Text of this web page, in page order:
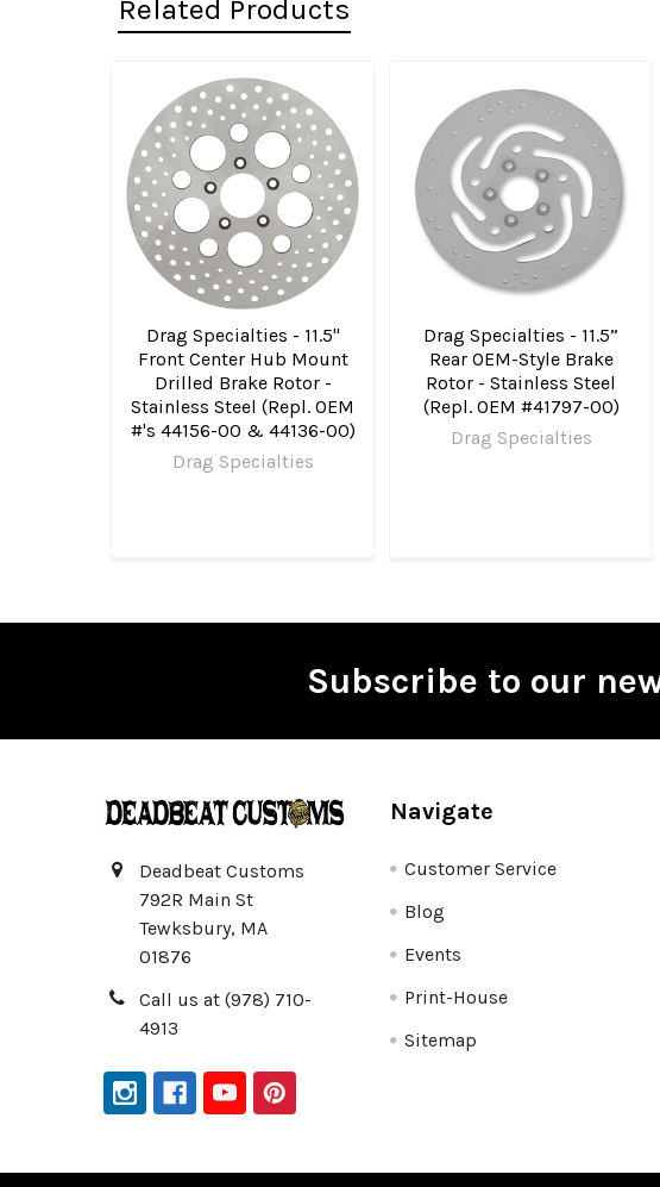
Related Products
Related
Products
Drag Specialties - 11.5"
Front Center Hub Mount
Drilled Brake Rotor -
Stainless Steel (Repl. OEM
#'s 44156-00 & 44136-00)
Drag Specialties
Drag Specialties - 11.5”
Rear OEM-Style Brake
Rotor - Stainless Steel
(Repl. OEM #41797-00)
Drag Specialties
Subscribe to our
Deadbeat Customs
792R Main St
Tewksbury, MA
01876
Call us at (978) 710-
4913
Navigate
Customer Service
Blog
Events
Print-House
Sitemap